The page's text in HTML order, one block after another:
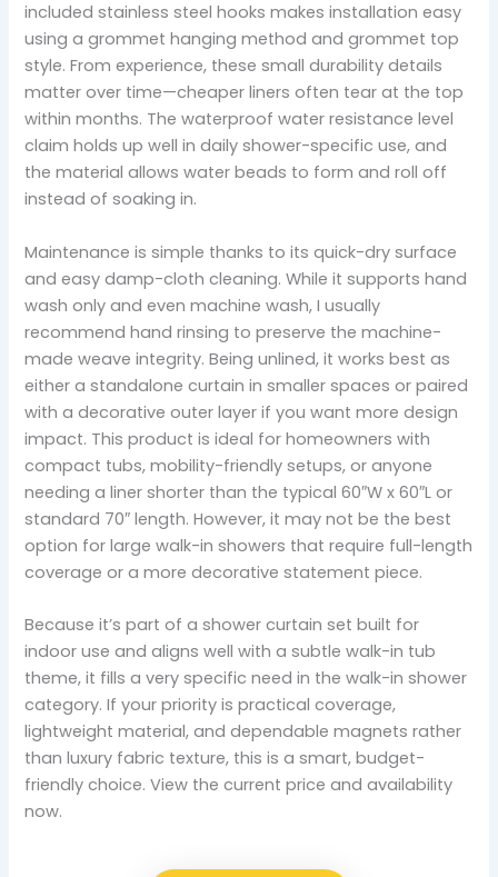
included stainless steel hooks makes installation easy
using a grommet hanging method and grommet top
style. From experience, these small durability details
matter over time—cheaper liners often tear at the top
within months. The waterproof water resistance level
claim holds up well in daily shower-specific use, and
the material allows water beads to form and roll off
instead of soaking in.
Maintenance is simple thanks to its quick-dry surface
and easy damp-cloth cleaning. While it supports hand
wash only and even machine wash, I usually
recommend hand rinsing to preserve the machine-
made weave integrity. Being unlined, it works best as
either a standalone curtain in smaller spaces or paired
with a decorative outer layer if you want more design
impact. This product is ideal for homeowners with
compact tubs, mobility-friendly setups, or anyone
needing a liner shorter than the typical 60″W x 60″L or
standard 70″ length. However, it may not be the best
option for large walk-in showers that require full-length
coverage or a more decorative statement piece.
Because it’s part of a shower curtain set built for
indoor use and aligns well with a subtle walk-in tub
theme, it fills a very specific need in the walk-in shower
category. If your priority is practical coverage,
lightweight material, and dependable magnets rather
than luxury fabric texture, this is a smart, budget-
friendly choice. View the current price and availability
now.